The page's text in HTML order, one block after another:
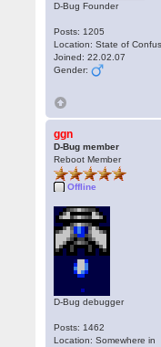
D-Bug Founder
Posts: 1205
Location: State of
Joined: 22.02.07
Gender:
ggn
D-Bug member
Reboot Member
Offline
D-Bug debugger
Posts: 1462
Location: Somewhere in